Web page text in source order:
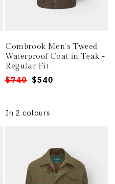
Combrook Men's Tweed
Waterproof Coat in Teak -
Regular Fit
Regular
Sale
$740 $540
In 2 colours